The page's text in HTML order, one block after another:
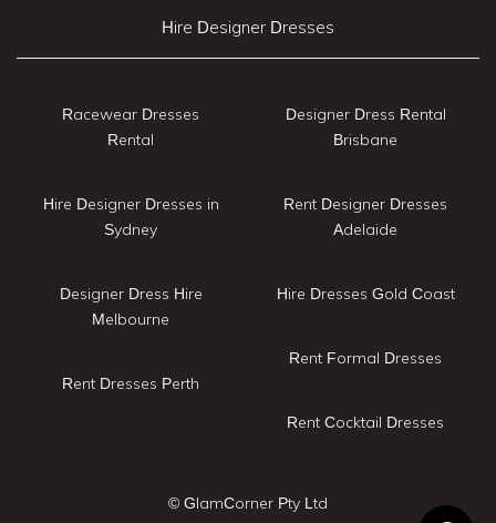
Hire Designer Dresses
Racewear Dresses
Rental
Hire Designer Dresses in
Sydney
Designer Dress Hire
Melbourne
Rent Dresses Perth
Designer Dress Rental
Brisbane
Rent Designer Dresses
Adelaide
Hire Dresses Gold Coast
Rent Formal Dresses
Rent Cocktail Dresses
© GlamCorner Pty Ltd